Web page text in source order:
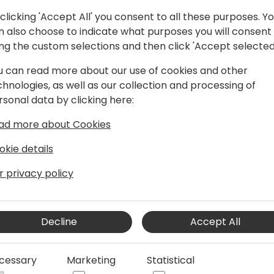
strategy with IT strategy.
and distributors transform
their profitability, productivity,
'Accept All' you consent to all these purposes.
also choose to indicate what purposes you will
the custom selections and then click 'Accept
can read more about our use of cookies and other
as well as our collection and processing of
data by clicking here:
more about Cookies
details
privacy policy
Decline Accept All
Marketing Statistical